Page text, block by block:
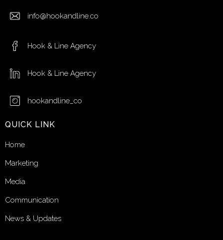
info@hookandline.co
Hook & Line Agency
Hook & Line Agency
hookandline_co
QUICK LINK
Home
Marketing
Media
Communication
News & Updates